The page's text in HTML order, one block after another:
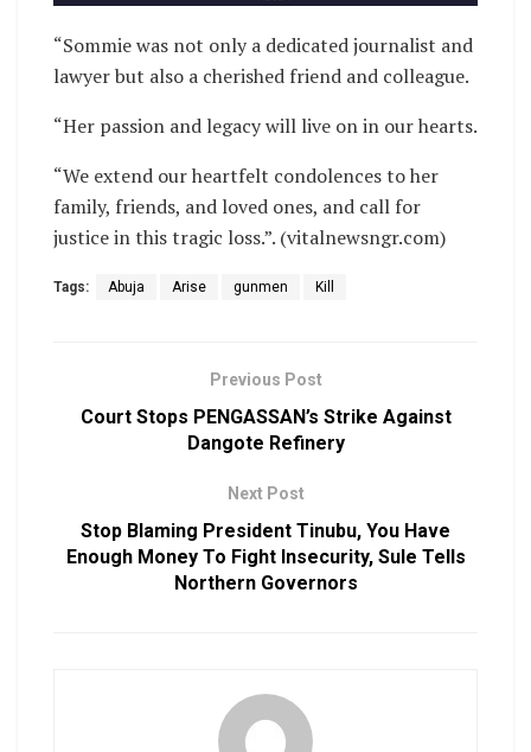
“Sommie was not only a dedicated journalist and
lawyer but also a cherished friend and colleague.
“Her passion and legacy will live on in our hearts.
“We extend our heartfelt condolences to her
family, friends, and loved ones, and call for
justice in this tragic loss.”. (vitalnewsngr.com)
Tags: Abuja Arise gunmen Kill
Previous Post
Court Stops PENGASSAN’s Strike Against
Dangote Refinery
Next Post
Stop Blaming President Tinubu, You Have
Enough Money To Fight Insecurity, Sule Tells
Northern Governors